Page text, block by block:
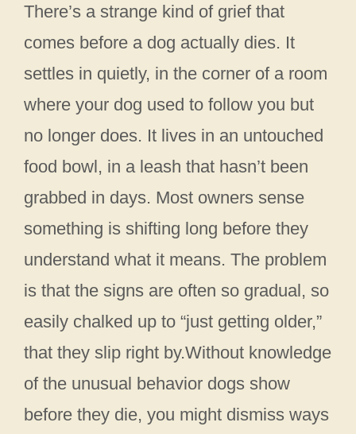
There’s a strange kind of grief that
comes before a dog actually dies. It
settles in quietly, in the corner of a room
where your dog used to follow you but
no longer does. It lives in an untouched
food bowl, in a leash that hasn’t been
grabbed in days. Most owners sense
something is shifting long before they
understand what it means. The problem
is that the signs are often so gradual, so
easily chalked up to “just getting older,”
that they slip right by.Without knowledge
of the unusual behavior dogs show
before they die, you might dismiss ways